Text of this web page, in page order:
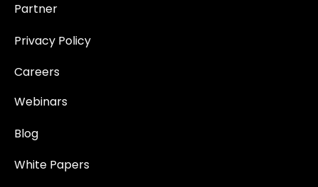
Partner
Privacy Policy
Careers
Webinars
Blog
White Papers